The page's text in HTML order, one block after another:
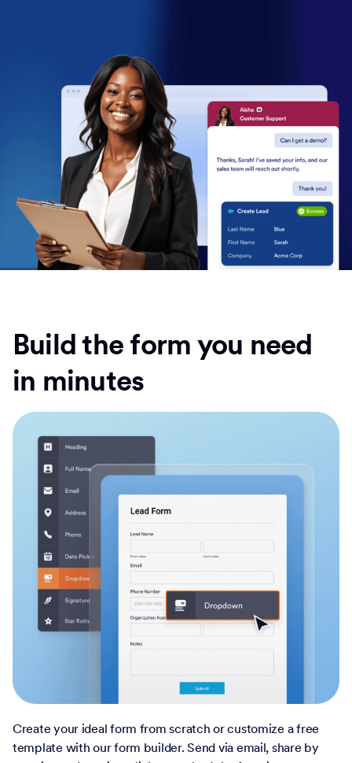
Build the form you need
in minutes
Create your ideal form from scratch or customize a free
template with our form builder. Send via email, share by